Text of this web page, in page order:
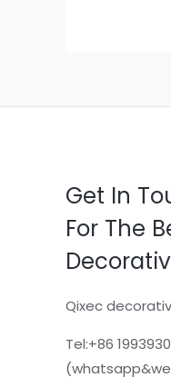
Get In
For The
Qixec
Tel:+86